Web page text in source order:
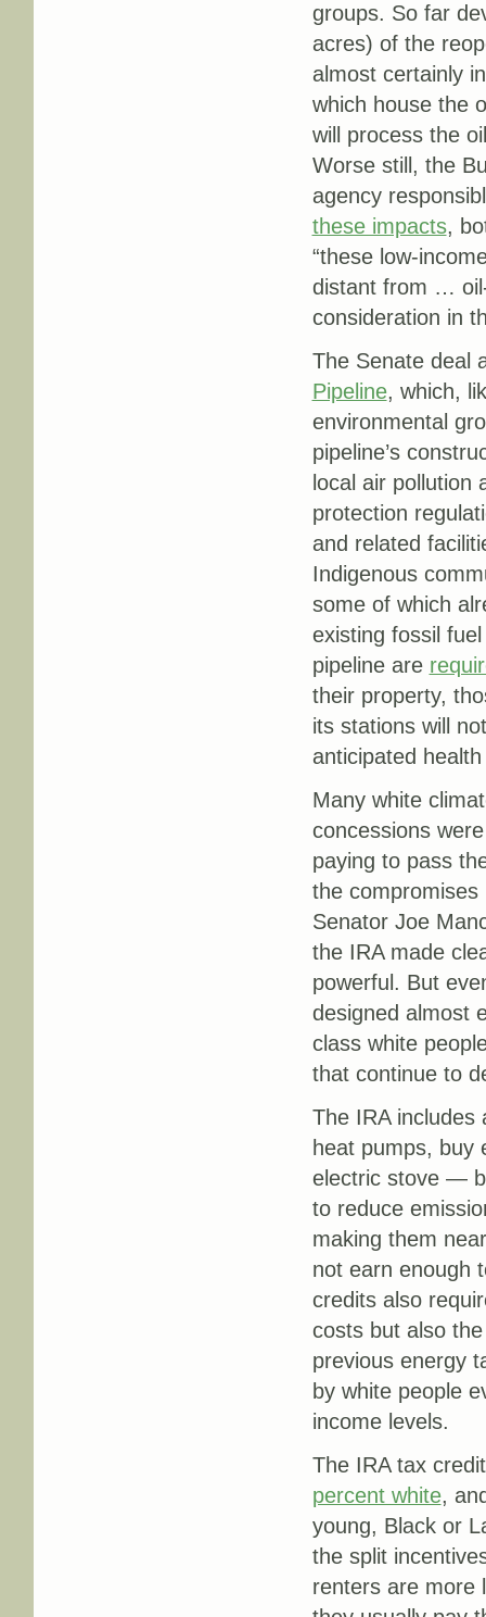
groups. So far
acres) of the
almost certainly
which house the
will process the
Worse still, the
agency
these impacts,
“these low-
distant from …
consideration in
The Senate deal
Pipeline, which,
environmental
pipeline’s
local air pollution
protection
and related
Indigenous
some of which
existing fossil
pipeline are
their property,
its stations will
anticipated
Many white
concessions
paying to pass
the
Senator Joe
the IRA made
powerful. But
designed almost
class white
that continue to
The IRA includes
heat pumps, buy
electric stove —
to reduce
making them
not earn enough
credits also
costs but also
previous energy
by white people
income levels.
The IRA tax
percent white,
young, Black or
the split
renters are more